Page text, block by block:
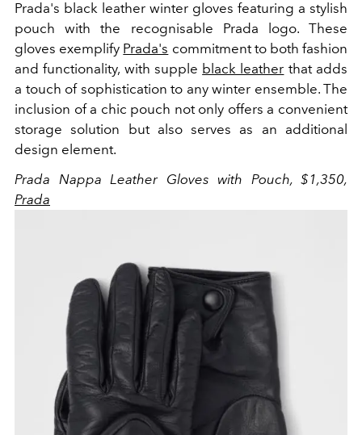
Prada's black leather winter gloves featuring a stylish
pouch with the recognisable Prada logo. These
gloves exemplify Prada's commitment to both fashion
and functionality, with supple black leather that adds
a touch of sophistication to any winter ensemble. The
inclusion of a chic pouch not only offers a convenient
storage solution but also serves as an additional
design element.
Prada Nappa Leather Gloves with Pouch, $1,350,
Prada